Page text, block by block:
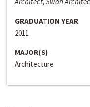
GRADUATION YEAR
2011
MAJOR(S)
Architecture